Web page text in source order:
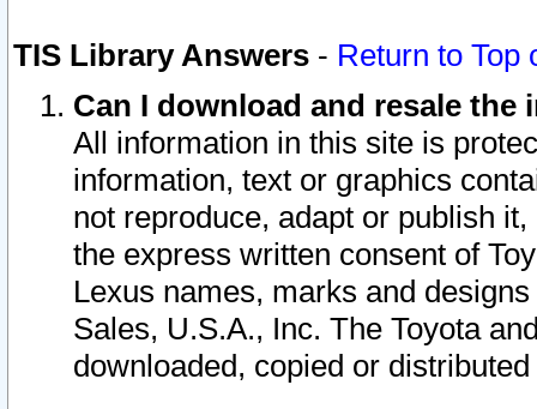
TIS Library Answers - Return to Top
Can I download and resale
All information in this site is
information, text or graphics
not reproduce, adapt or publish
the express written consent of
Lexus names, marks and
Sales, U.S.A., Inc. The Toyota
downloaded, copied or